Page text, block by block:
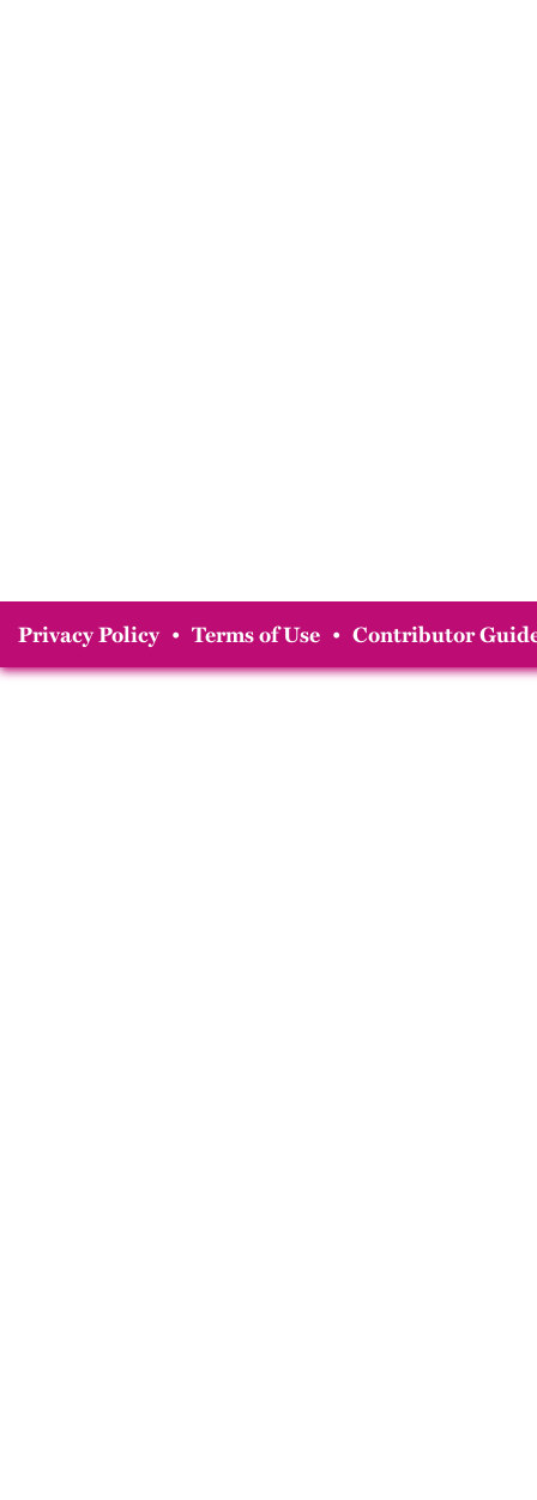
Privacy Policy • Terms of Use • Contributor